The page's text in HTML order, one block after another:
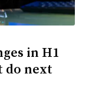
in H1
do next